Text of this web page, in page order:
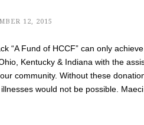
12, 2015
“A Fund of HCCF” can only
Kentucky & Indiana with the
community. Without these
would not be possible.